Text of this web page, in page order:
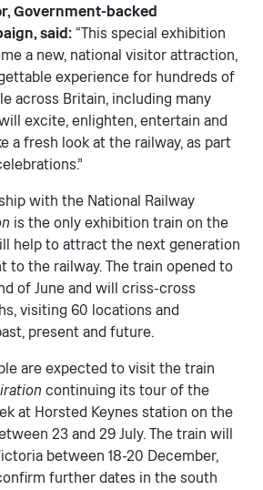
Government-backed
said: “This special exhibition
a new, national visitor attraction,
experience for hundreds of
across Britain, including many
excite, enlighten, entertain and
a fresh look at the railway, as part
with the National Railway
is the only exhibition train on the
help to attract the next generation
to the railway. The train opened to
of June and will criss-cross
visiting 60 locations and
present and future.
are expected to visit the train
continuing its tour of the
at Horsted Keynes station on the
23 and 29 July. The train will
between 18-20 December,
further dates in the south